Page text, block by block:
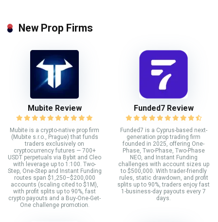
New Prop Firms
Mubite Review
Mubite is a crypto-native prop firm
(Mubite s.r.o., Prague) that funds
traders exclusively on
cryptocurrency futures — 700+
USDT perpetuals via Bybit and Cleo
with leverage up to 1:100. Two-
Step, One-Step and Instant Funding
routes span $1,250–$200,000
accounts (scaling cited to $1M),
with profit splits up to 90%, fast
crypto payouts and a Buy-One-Get-
One challenge promotion.
Funded7 Review
Funded7 is a Cyprus-based next-
generation prop trading firm
founded in 2025, offering One-
Phase, Two-Phase, Two-Phase
NEO, and Instant Funding
challenges with account sizes up
to $500,000. With trader-friendly
rules, static drawdown, and profit
splits up to 90%, traders enjoy fast
1-business-day payouts every 7
days.